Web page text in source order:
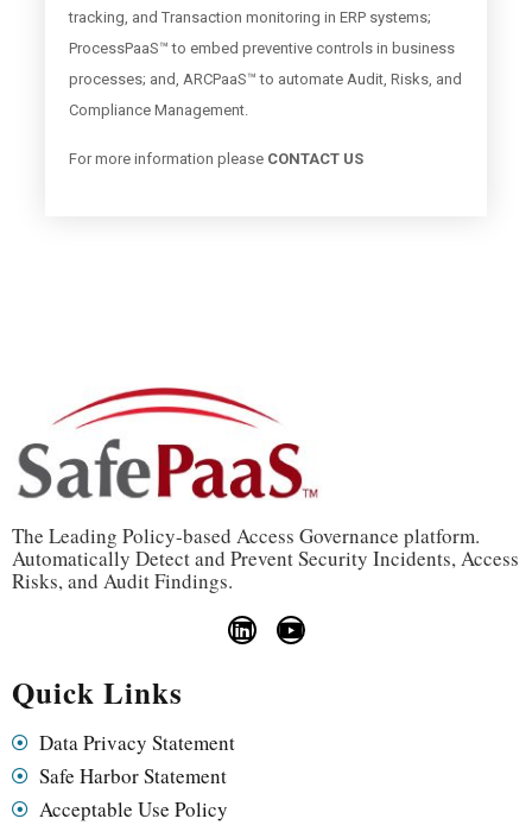
tracking, and Transaction monitoring in ERP systems;
ProcessPaaS™ to embed preventive controls in business
processes; and, ARCPaaS™ to automate Audit, Risks, and
Compliance Management.
For more information please CONTACT US
The Leading Policy-based Access Governance platform.
Automatically Detect and Prevent Security Incidents, Access
Risks, and Audit Findings.
Quick Links
Data Privacy Statement
Safe Harbor Statement
Acceptable Use Policy